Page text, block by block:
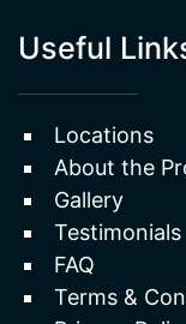
Erectile
Useful Links
Locations
About the
Gallery
Testimonials